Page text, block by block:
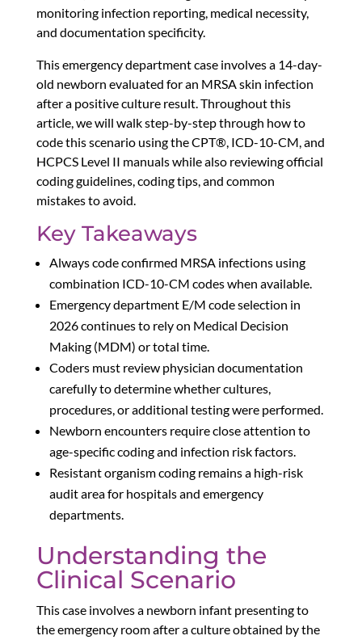
monitoring infection reporting, medical necessity,
and documentation specificity.
This emergency department case involves a 14-day-
old newborn evaluated for an MRSA skin infection
after a positive culture result. Throughout this
article, we will walk step-by-step through how to
code this scenario using the CPT®, ICD-10-CM, and
HCPCS Level II manuals while also reviewing official
coding guidelines, coding tips, and common
mistakes to avoid.
Key Takeaways
Always code confirmed MRSA infections using
combination ICD-10-CM codes when available.
Emergency department E/M code selection in
2026 continues to rely on Medical Decision
Making (MDM) or total time.
Coders must review physician documentation
carefully to determine whether cultures,
procedures, or additional testing were performed.
Newborn encounters require close attention to
age-specific coding and infection risk factors.
Resistant organism coding remains a high-risk
audit area for hospitals and emergency
departments.
Understanding the
Clinical Scenario
This case involves a newborn infant presenting to
the emergency room after a culture obtained by the